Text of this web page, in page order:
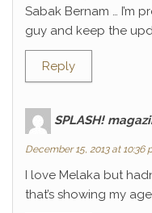
Sabak Bernam … I’m
guy and keep the
Reply
SPLASH!
December 15, 2013 at 10:36
I love Melaka but
that’s showing my